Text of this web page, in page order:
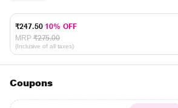
₹247.50 10% OFF
MRP ₹275.00
(Inclusive of all taxes)
Coupons